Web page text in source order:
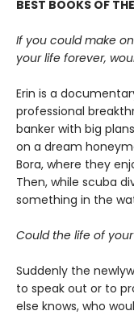
BEST BOOKS OF
If you could make
your life forever,
Erin is a
professional
banker with big
on a dream
Bora, where they
Then, while scuba
something in the
Could the life of
Suddenly the
to speak out or to
else knows, who